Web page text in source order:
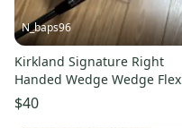
N_baps96
Kirkland Signature Right
Handed Wedge Wedge Flex
60 Degree Steel Shaft (Used)
(#2)
$40